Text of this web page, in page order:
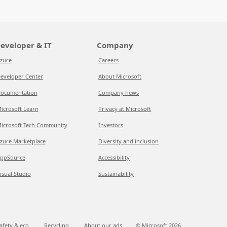
& IT
Center
Learn
Tech Community
Marketplace
Studio
Company
Careers
About Microsoft
Company news
Privacy at Microsoft
Investors
Diversity and inclusion
Accessibility
Sustainability
& eco Recycling About our ads © Microsoft 2026